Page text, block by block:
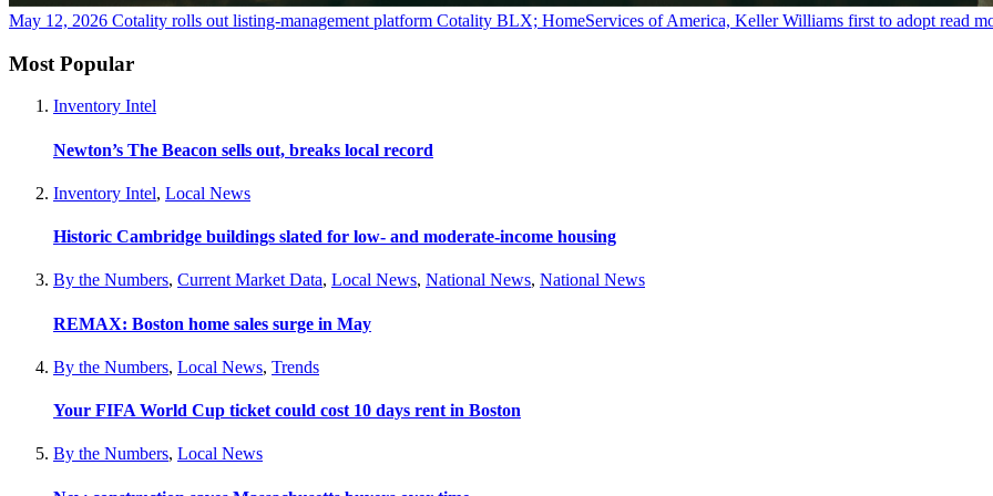
May 12, 2026 Cotality rolls out listing-management platform Cotality BLX; HomeServices of America, Keller Williams first to adopt read
Most Popular
Inventory Intel
Newton’s The Beacon sells out, breaks local record
Inventory Intel, Local News
Historic Cambridge buildings slated for low- and moderate-income housing
By the Numbers, Current Market Data, Local News, National News, National News
REMAX: Boston home sales surge in May
By the Numbers, Local News, Trends
Your FIFA World Cup ticket could cost 10 days rent in Boston
By the Numbers, Local News